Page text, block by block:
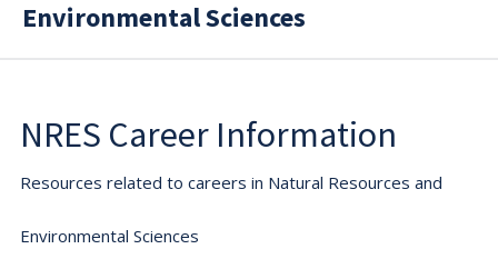
Environmental Sciences
NRES Career Information
Resources related to careers in Natural Resources and
Environmental Sciences